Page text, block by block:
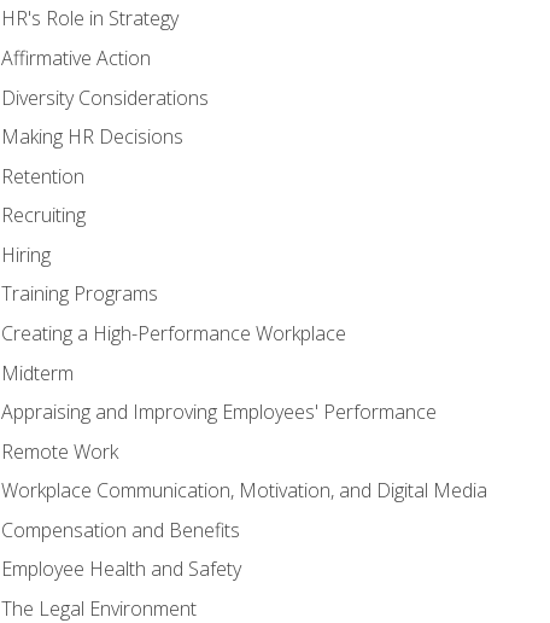
HR's Role in Strategy
Affirmative Action
Diversity Considerations
Making HR Decisions
Retention
Recruiting
Hiring
Training Programs
Creating a High-Performance Workplace
Midterm
Appraising and Improving Employees' Performance
Remote Work
Workplace Communication, Motivation, and Digital Media
Compensation and Benefits
Employee Health and Safety
The Legal Environment